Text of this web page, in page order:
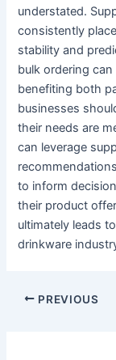
understated.
consistently
stability and
bulk ordering
benefiting both
businesses
their needs are
can leverage
to inform
their product
ultimately leads
drinkware
PREVIOUS